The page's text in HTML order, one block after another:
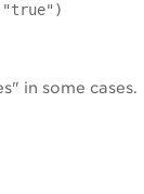
"true")
in some cases.